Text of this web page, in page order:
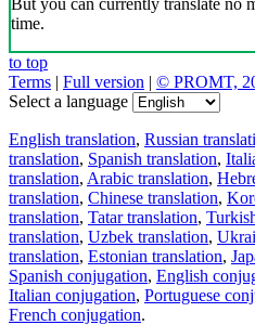
time.
to top
Terms | Full version | © PROMT,
Select a language
English translation, Russian
translation, Spanish translation,
translation, Arabic translation,
translation, Chinese translation,
translation, Tatar translation,
translation, Uzbek translation,
translation, Estonian translation,
Spanish conjugation, English
Italian conjugation, Portuguese
French conjugation.